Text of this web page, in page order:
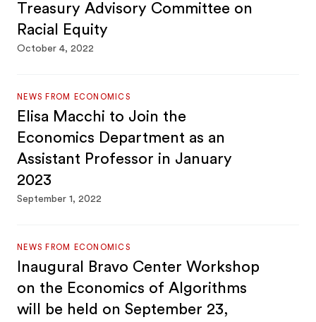
Treasury Advisory Committee on
Racial Equity
October 4, 2022
NEWS FROM ECONOMICS
Elisa Macchi to Join the
Economics Department as an
Assistant Professor in January
2023
September 1, 2022
NEWS FROM ECONOMICS
Inaugural Bravo Center Workshop
on the Economics of Algorithms
will be held on September 23,